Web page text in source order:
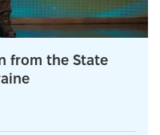
from the State